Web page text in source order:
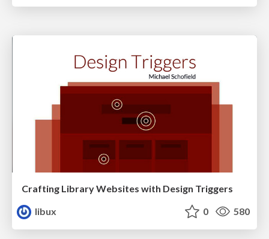
Crafting Library Websites with Design Triggers
libux
0 580